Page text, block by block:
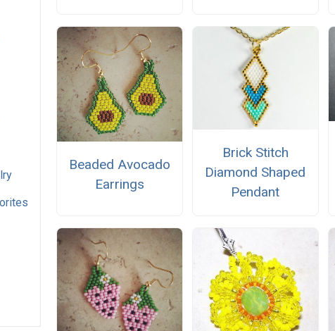
Beaded Avocado
Earrings
Brick Stitch
Diamond Shaped
Pendant